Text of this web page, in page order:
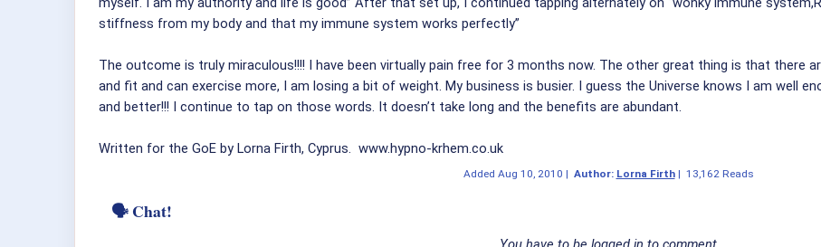
stiffness from my body and that my immune system works perfectly”
The outcome is truly miraculous!!!! I have been virtually pain free for 3 months now. The other great thing is that there
and fit and can exercise more, I am losing a bit of weight. My business is busier. I guess the Universe knows I am well
and better!!! I continue to tap on those words. It doesn’t take long and the benefits are abundant.
Written for the GoE by Lorna Firth, Cyprus. www.hypno-krhem.co.uk
Added Aug 10, 2010 | Author: Lorna Firth| 13,162 Reads
🗣 Chat!